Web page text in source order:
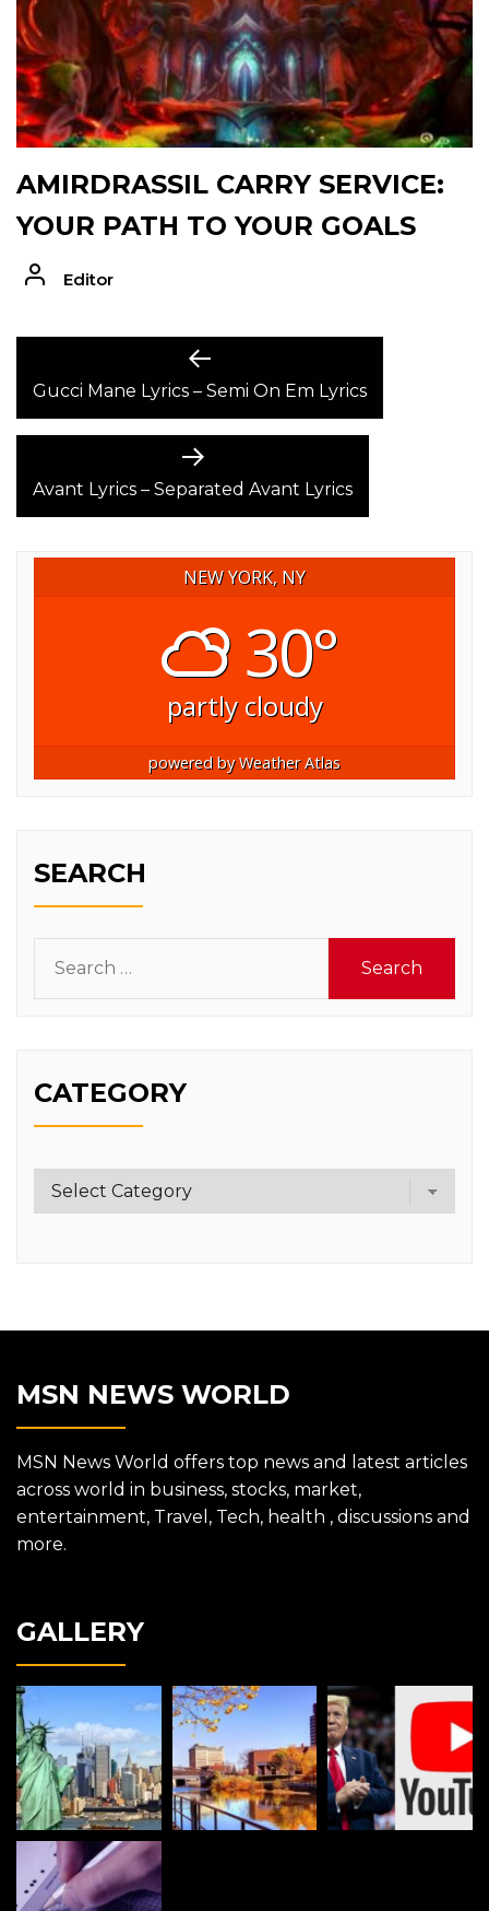
AMIRDRASSIL CARRY SERVICE:
YOUR PATH TO YOUR GOALS
Editor
NAVIGATION
Previous
post:
Gucci Mane Lyrics – Semi On Em Lyrics
Next
post:
Avant Lyrics – Separated Avant Lyrics
NEW YORK, NY
30°
partly cloudy
powered byWeather Atlas
SEARCH
for:
CATEGORY
Category
MSN NEWS WORLD
MSN News World offers top news and latest articles
across world in business, stocks, market,
entertainment, Travel, Tech, health , discussions and
more.
GALLERY